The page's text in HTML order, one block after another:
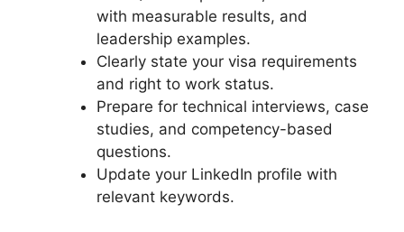
with measurable results, and
leadership examples.
Clearly state your visa requirements
and right to work status.
Prepare for technical interviews, case
studies, and competency-based
questions.
Update your LinkedIn profile with
relevant keywords.